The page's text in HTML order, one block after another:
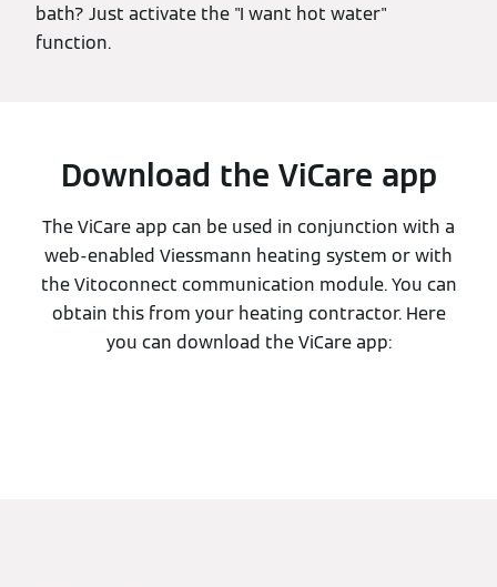
bath? Just activate the "I want hot water"
function.
Download the ViCare app
The ViCare app can be used in conjunction with a
web-enabled Viessmann heating system or with
the Vitoconnect communication module. You can
obtain this from your heating contractor. Here
you can download the ViCare app: